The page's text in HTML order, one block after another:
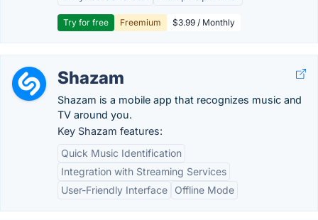
Try for free Freemium $3.99 / Monthly
Shazam
Shazam is a mobile app that recognizes music and
TV around you.
Key Shazam features:
Quick Music Identification
Integration with Streaming Services
User-Friendly Interface
Offline Mode